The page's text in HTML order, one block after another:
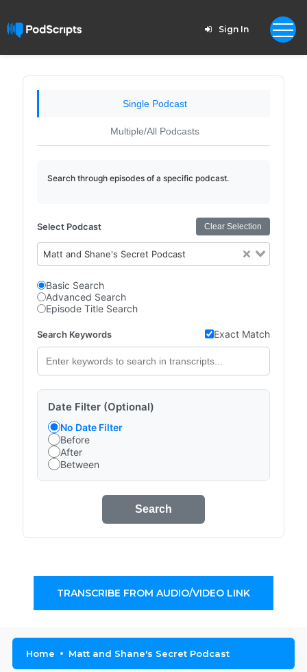
Sign In
Single Podcast
Multiple/All Podcasts
Search through episodes of a specific podcast.
Select Podcast Clear Selection
Matt and Shane's Secret Podcast
Basic Search
Advanced Search
Episode Title Search
Search Keywords Exact Match
Date Filter (Optional)
No Date Filter
Before
After
Between
Search
TRANSCRIBE FROM AUDIO/VIDEO LINK
Home Matt and Shane's Secret Podcast